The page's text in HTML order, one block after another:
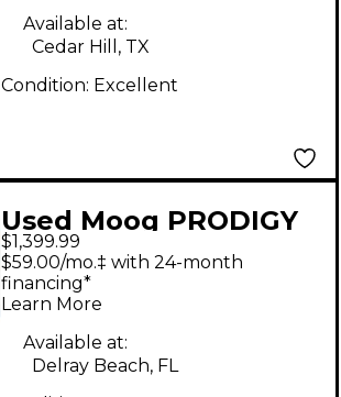
Available at:
Cedar Hill, TX
Condition: Excellent
Used Moog PRODIGY
Synthesizer
$1,399.99
$59.00/mo.‡ with 24-month
financing*
Learn More
Available at:
Delray Beach, FL